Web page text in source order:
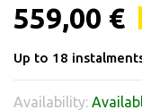
559,00 €
Up to 18
Availability: